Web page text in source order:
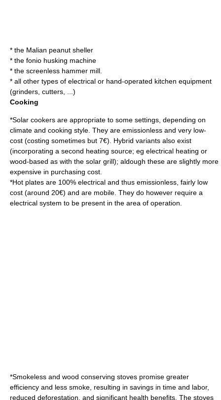
* the Malian peanut sheller
* the fonio husking machine
* the screenless hammer mill
* all other types of electrical or hand-operated kitchen equipment
(grinders, cutters, ...)
Cooking
*Solar cookers are appropriate to some settings, depending on
climate and cooking style. They are emissionless and very low-
cost (costing sometimes but 7€). Hybrid variants also exist
(incorporating a second heating source; eg electrical heating or
wood-based as with the solar grill); aldough these are slightly more
expensive in purchasing cost.
*Hot plates are 100% electrical and thus emissionless, fairly low
cost (around 20€) and are mobile. They do however require a
electrical system to be present in the area of operation.
*Smokeless and wood conserving stoves promise greater
efficiency and less smoke, resulting in savings in time and labor,
reduced deforestation, and significant health benefits. The stoves